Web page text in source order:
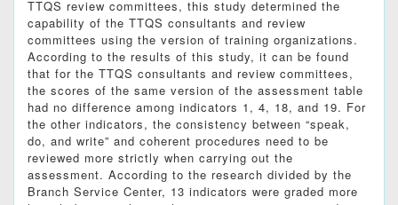
TTQS review committees, this study determined the
capability of the TTQS consultants and review
committees using the version of training organizations.
According to the results of this study, it can be found
that for the TTQS consultants and review committees,
the scores of the same version of the assessment table
had no difference among indicators 1, 4, 18, and 19. For
the other indicators, the consistency between “speak,
do, and write” and coherent procedures need to be
reviewed more strictly when carrying out the
assessment. According to the research divided by the
Branch Service Center, 13 indicators were graded more